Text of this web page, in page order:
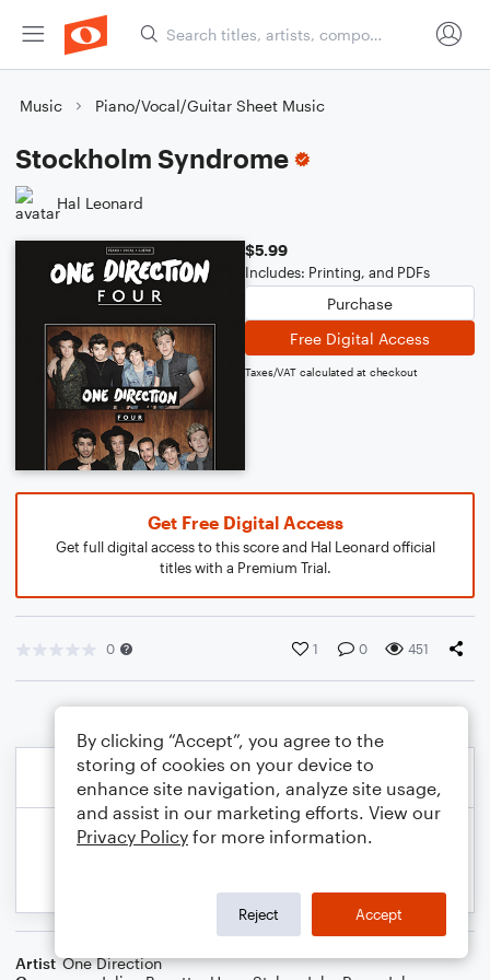
Music Piano/Vocal/Guitar Sheet Music
Stockholm Syndrome
Hal Leonard
$5.99
Includes: Printing, and PDFs
Purchase
Free Digital Access
Taxes/VAT calculated at checkout
Get Free Digital Access
Get full digital access to this score and Hal Leonard official
titles with a Premium Trial.
0 1 0 451
Artist One Direction
By clicking “Accept”, you agree to the
storing of cookies on your device to
enhance site navigation, analyze site usage,
and assist in our marketing efforts. View our
Privacy Policy for more information.
Reject Accept